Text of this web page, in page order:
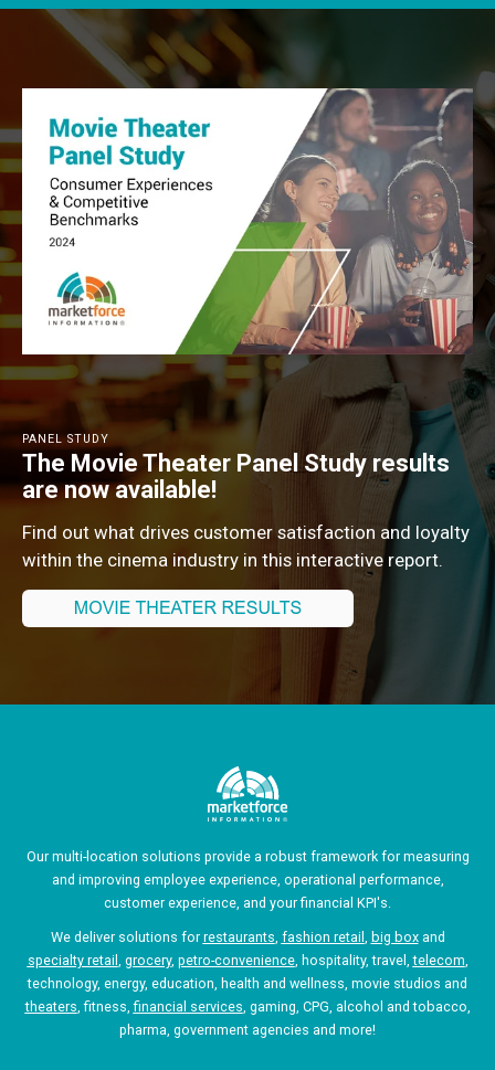
PANEL STUDY
The Movie Theater Panel Study results
are now available!
Find out what drives customer satisfaction and loyalty
within the cinema industry in this interactive report.
Our multi-location solutions provide a robust framework for measuring
and improving employee experience, operational performance,
customer experience, and your financial KPI's.
We deliver solutions for restaurants fashion retail big boxand
specialty retail grocery, petro-convenience, hospitality, travel,telecom
technology, energy, education, health and wellness, movie studios and
theaters , fitness,financial services , gaming, CPG, alcohol and tobacco,
pharma, government agencies and more!